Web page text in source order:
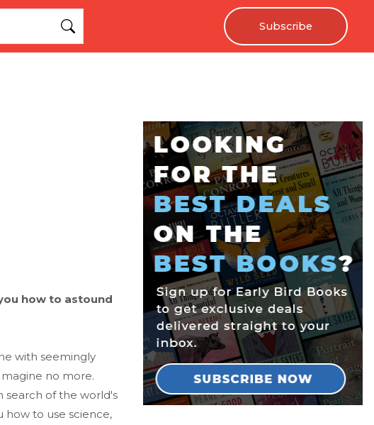
Subscribe
how to astound
with seemingly
no more.
search of the world's
how to use science,